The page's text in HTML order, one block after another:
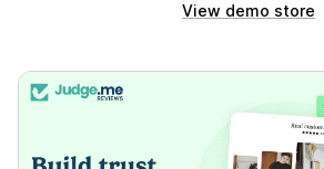
View demo store